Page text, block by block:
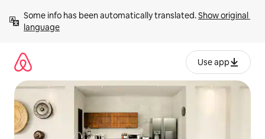
content
Some info has been automatically translated. Show original
language
Use app